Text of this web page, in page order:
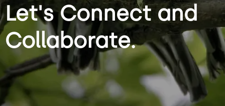
Let's Connect and
Collaborate.